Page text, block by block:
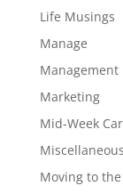
Life Musings
Manage
Management
Marketing
Mid-Week
Moving to